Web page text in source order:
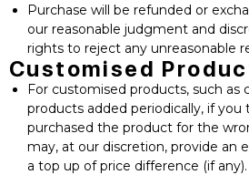
Purchase will be refunded or
our reasonable judgment and
rights to reject any unreasonable
Customised
For customised products, such as
products added periodically, if you
purchased the product for the
may, at our discretion, provide an
a top up of price difference (if